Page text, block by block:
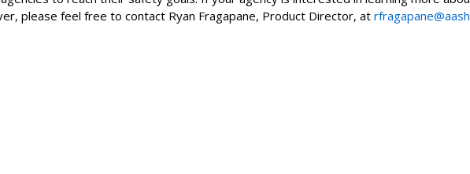
please feel free to contact Ryan Fragapane, Product Director, at